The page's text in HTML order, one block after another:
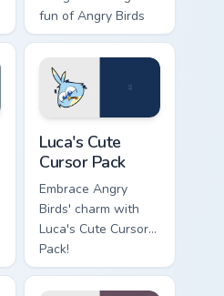
fun of Angry Birds
to your desktop or
browser themes
with this custom
cursor pack
featuring the heroic
character from
'Angry Birds Space'.
Luca's Cute
Cursor Pack
Embrace Angry
Birds' charm with
Luca's Cute Cursor
Pack!